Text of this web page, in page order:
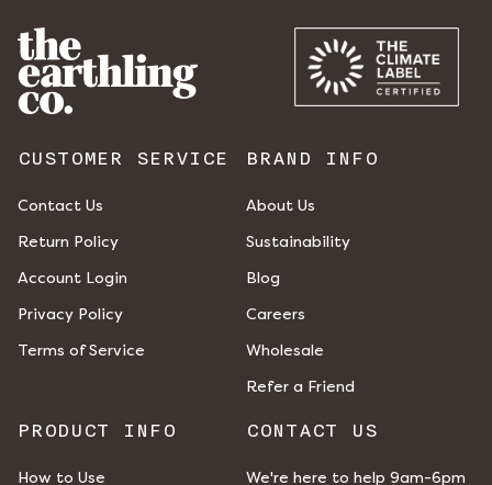
CUSTOMER SERVICE
Contact Us
Return Policy
Account Login
Privacy Policy
Terms of Service
BRAND INFO
About Us
Sustainability
Blog
Careers
Wholesale
Refer a Friend
PRODUCT INFO
How to Use
CONTACT US
We're here to help 9am-6pm